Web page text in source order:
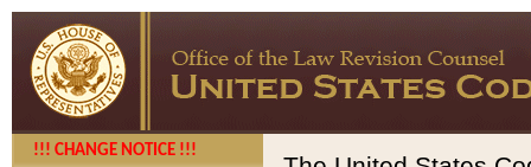
!!! CHANGE NOTICE !!!